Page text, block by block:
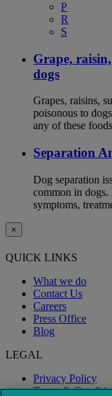
P
R
S
Grape,
dogs
Grapes, raisins,
poisonous to
any of these
Separation
Dog separation
common in
symptoms,
×
QUICK LINKS
What we do
Contact Us
Careers
Press Office
Blog
LEGAL
Privacy Policy
Terms &